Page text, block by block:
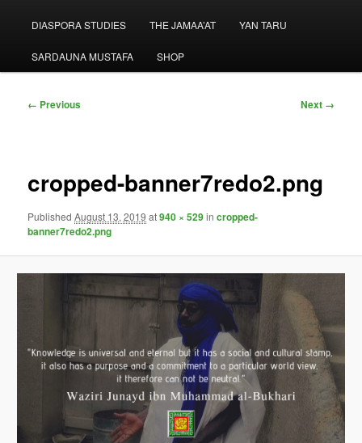
DIASPORA STUDIES THE JAMAA’AT YAN TARU
SARDAUNA MUSTAFA SHOP
Image
← Previous Next →
cropped-banner7redo2.png
PublishedAugust 13, 2019 at940 × 529incropped-
banner7redo2.png